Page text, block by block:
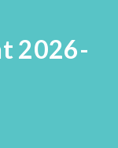
2026-